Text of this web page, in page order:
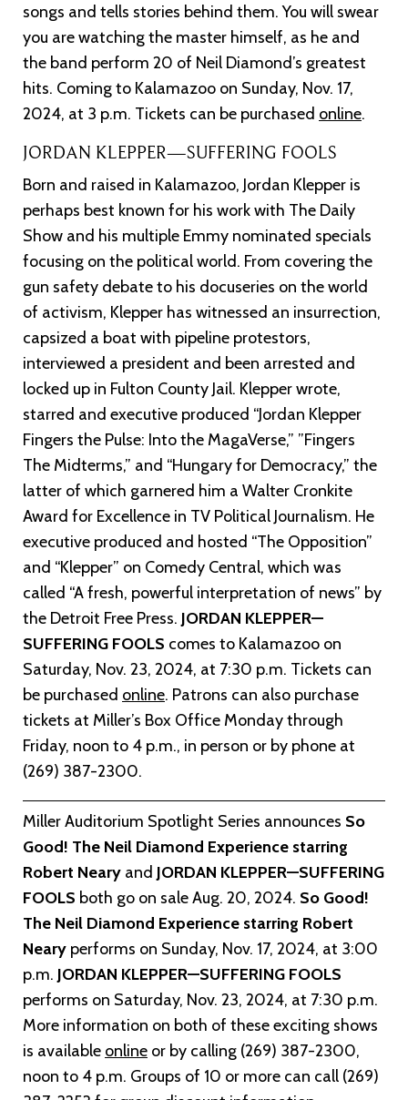
songs and tells stories behind them. You will swear
you are watching the master himself, as he and
the band perform 20 of Neil Diamond’s greatest
hits. Coming to Kalamazoo on Sunday, Nov. 17,
2024, at 3 p.m. Tickets can be purchased online.
JORDAN KLEPPER—SUFFERING FOOLS
Born and raised in Kalamazoo, Jordan Klepper is
perhaps best known for his work with The Daily
Show and his multiple Emmy nominated specials
focusing on the political world. From covering the
gun safety debate to his docuseries on the world
of activism, Klepper has witnessed an insurrection,
capsized a boat with pipeline protestors,
interviewed a president and been arrested and
locked up in Fulton County Jail. Klepper wrote,
starred and executive produced “Jordan Klepper
Fingers the Pulse: Into the MagaVerse,” ”Fingers
The Midterms,” and “Hungary for Democracy,” the
latter of which garnered him a Walter Cronkite
Award for Excellence in TV Political Journalism. He
executive produced and hosted “The Opposition”
and “Klepper” on Comedy Central, which was
called “A fresh, powerful interpretation of news” by
the Detroit Free Press. JORDAN KLEPPER—
SUFFERING FOOLS comes to Kalamazoo on
Saturday, Nov. 23, 2024, at 7:30 p.m. Tickets can
be purchased online. Patrons can also purchase
tickets at Miller’s Box Office Monday through
Friday, noon to 4 p.m., in person or by phone at
(269) 387-2300.
Miller Auditorium Spotlight Series announces So
Good! The Neil Diamond Experience starring
Robert Neary and JORDAN KLEPPER—SUFFERING
FOOLS both go on sale Aug. 20, 2024. So Good!
The Neil Diamond Experience starring Robert
Neary performs on Sunday, Nov. 17, 2024, at 3:00
p.m. JORDAN KLEPPER—SUFFERING FOOLS
performs on Saturday, Nov. 23, 2024, at 7:30 p.m.
More information on both of these exciting shows
is available online or by calling (269) 387-2300,
noon to 4 p.m. Groups of 10 or more can call (269)